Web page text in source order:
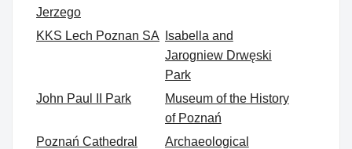
Jerzego
KKS Lech Poznan SA
Isabella and
Jarogniew Drwęski
Park
John Paul II Park
Museum of the History
of Poznań
Poznań Cathedral
Archaeological